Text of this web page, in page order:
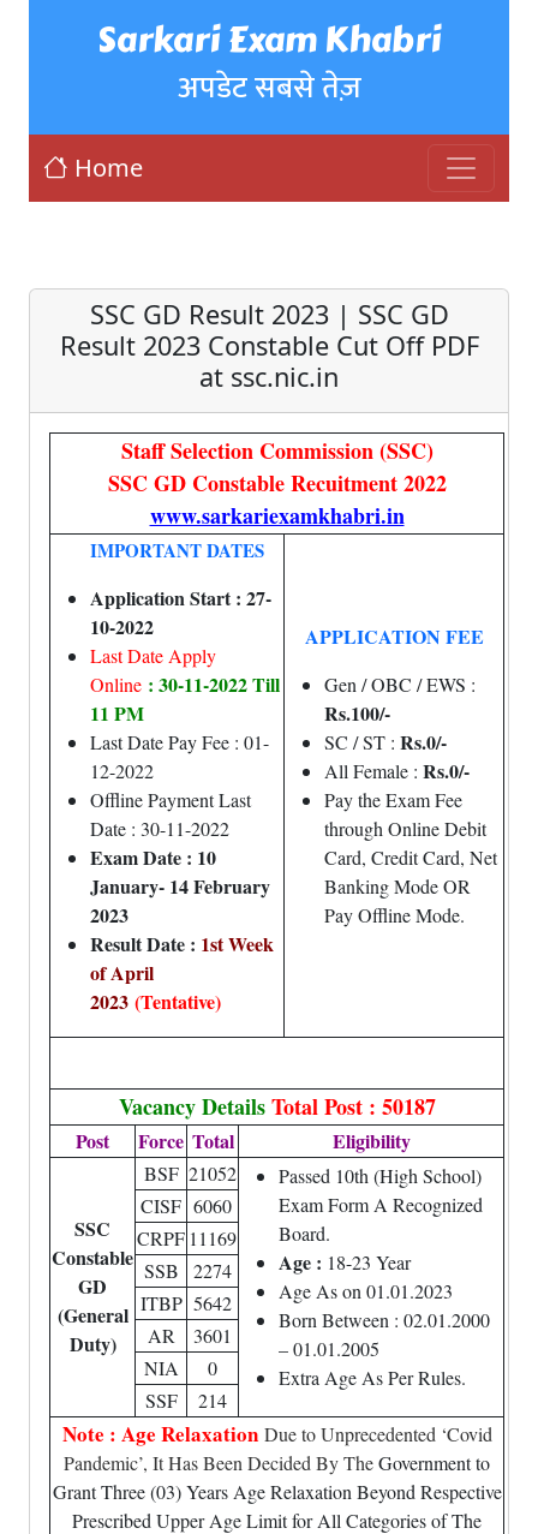
Sarkari Exam Khabri
अपडेट सबसे तेज़
Home
SSC GD Result 2023 | SSC GD
Result 2023 Constable Cut Off PDF
at ssc.nic.in
Staff Selection Commission (SSC)
SSC GD Constable Recuitment 2022
www.sarkariexamkhabri.in
IMPORTANT DATES
Application Start : 27-
10-2022
Last Date Apply
Online : 30-11-2022 Till
11 PM
Last Date Pay Fee : 01-
12-2022
Offline Payment Last
Date : 30-11-2022
Exam Date : 10
January- 14 February
2023
Result Date : 1st Week
of April
2023 (Tentative)
APPLICATION FEE
Gen / OBC / EWS :
Rs.100/-
SC / ST : Rs.0/-
All Female : Rs.0/-
Pay the Exam Fee
through Online Debit
Card, Credit Card, Net
Banking Mode OR
Pay Offline Mode.
Vacancy DetailsTotal Post : 50187
Post Force Total Eligibility
SSC
Constable
GD
(General
Duty)
BSF 21052
Passed 10th (High School)
Exam Form A Recognized
Board.
Age : 18-23 Year
Age As on 01.01.2023
Born Between : 02.01.2000
– 01.01.2005
Extra Age As Per Rules.
CISF 6060
CRPF 11169
SSB
2274
ITBP 5642
AR
3601
NIA
0
SSF
214
Note : Age Relaxation Due to Unprecedented ‘Covid
Pandemic’, It Has Been Decided By TheGovernment to
Grant Three (03) Years Age Relaxation Beyond Respective
Prescribed Upper Age Limit for All Categories of The